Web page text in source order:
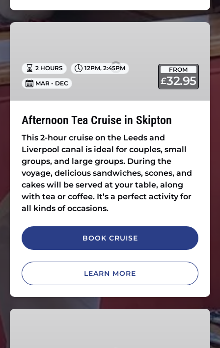
Afternoon
Skipton
FROM
£32.95
2 HOURS 12PM, 2:45PM
MAR - DEC
Afternoon Tea Cruise in Skipton
This 2-hour cruise on the Leeds and
Liverpool canal is ideal for couples, small
groups, and large groups. During the
voyage, delicious sandwiches, scones, and
cakes will be served at your table, along
with tea or coffee. It’s a perfect activity for
all kinds of occasions.
BOOK CRUISE
LEARN MORE
Drinks